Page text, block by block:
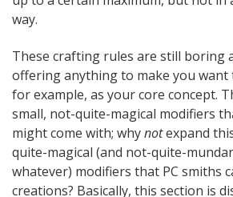
way.
These crafting rules are still boring
offering anything to make you want
for example, as your core concept.
small, not-quite-magical modifiers
might come with; whynotexpand
quite-magical (and not-quite-
whatever) modifiers that PC smiths
creations? Basically, this section is